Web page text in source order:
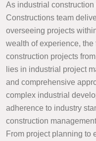
As industrial
Constructions team
overseeing projects
wealth of experience,
construction projects
lies in industrial project
and comprehensive
complex industrial
adherence to industry
construction
From project planning to